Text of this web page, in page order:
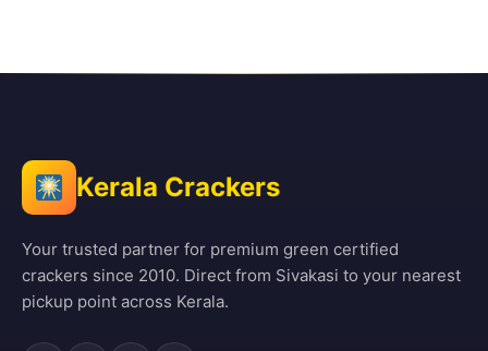
Kerala Crackers
Your trusted partner for premium green certified
crackers since 2010. Direct from Sivakasi to your nearest
pickup point across Kerala.